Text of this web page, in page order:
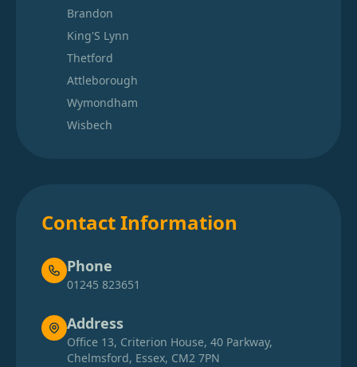
Brandon
King'S Lynn
Thetford
Attleborough
Wymondham
Wisbech
Contact Information
Phone
01245 823651
Address
Office 13, Criterion House, 40 Parkway,
Chelmsford, Essex, CM2 7PN